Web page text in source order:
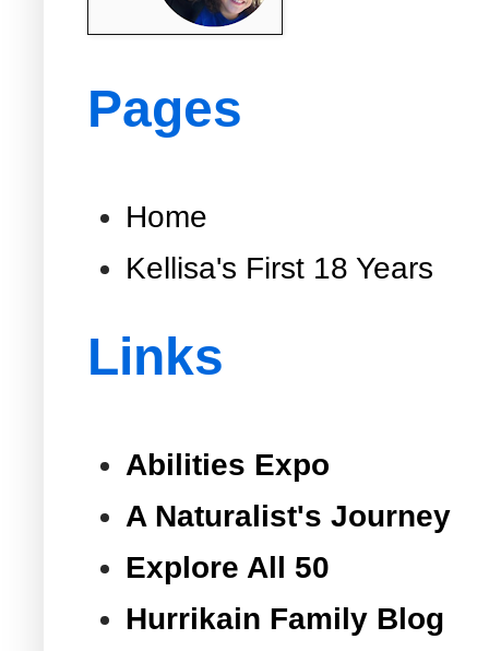
Pages
Home
Kellisa's First 18 Years
Links
Abilities Expo
A Naturalist's Journey
Explore All 50
Hurrikain Family Blog